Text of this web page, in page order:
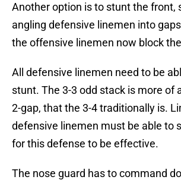
Another option is to stunt the front,
angling defensive linemen into
the offensive linemen now block
All defensive linemen need to be
stunt. The 3-3 odd stack is more of
2-gap, that the 3-4 traditionally is.
defensive linemen must be able to
for this defense to be effective.
The nose guard has to command